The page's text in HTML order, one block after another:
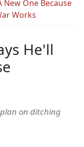
One Because
Works
He'll
on ditching